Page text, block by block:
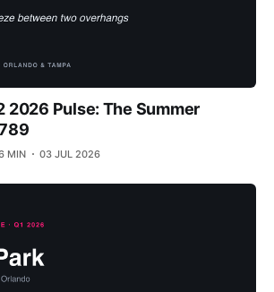
2026 Pulse: The Summer
MIN 03 JUL 2026